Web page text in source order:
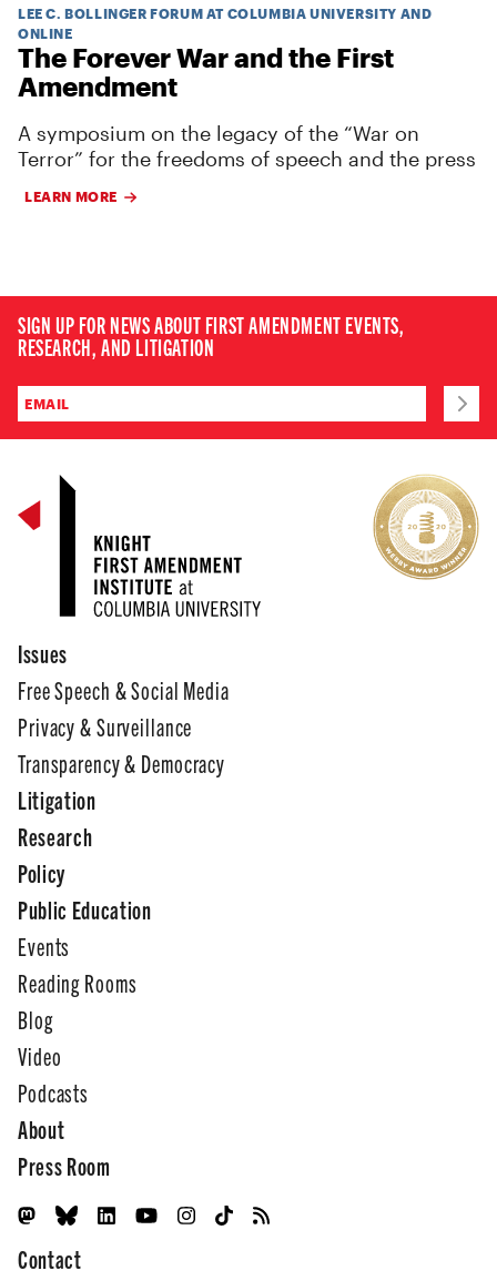
LEE C. BOLLINGER FORUM AT COLUMBIA UNIVERSITY AND
ONLINE
The Forever War and the First
Amendment
A symposium on the legacy of the “War on
Terror” for the freedoms of speech and the press
LEARN MORE
SIGN UP FOR NEWS ABOUT FIRST AMENDMENT EVENTS,
RESEARCH, AND LITIGATION
Issues
Free Speech & Social Media
Privacy & Surveillance
Transparency & Democracy
Litigation
Research
Policy
Public Education
Events
Reading Rooms
Blog
Video
Podcasts
About
Press Room
Contact